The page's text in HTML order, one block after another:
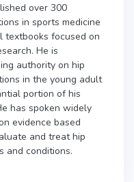
over 300
in sports medicine
textbooks focused on
He is
authority on hip
in the young adult
portion of his
has spoken widely
evidence based
and treat hip
and conditions.